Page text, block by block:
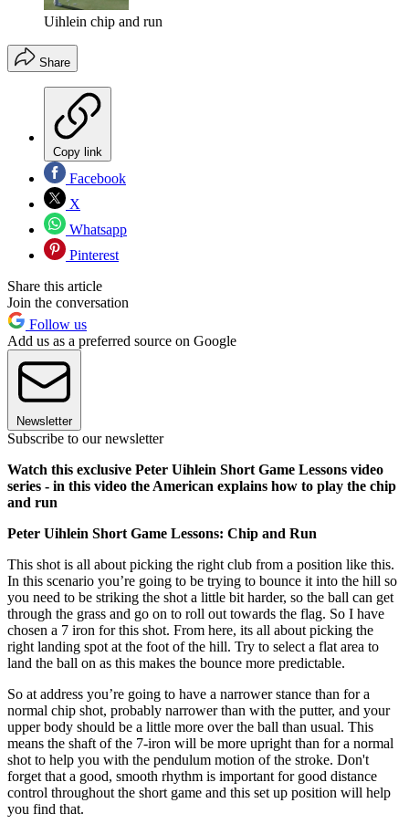
Uihlein chip and run
Share
Copy link
Facebook
X
Whatsapp
Pinterest
Share this article
Join the conversation
Follow us
Add us as a preferred source on Google
Newsletter
Subscribe to our newsletter
Watch this exclusive Peter Uihlein Short Game Lessons video
series - in this video the American explains how to play the chip
and run
Peter Uihlein Short Game Lessons: Chip and Run
This shot is all about picking the right club from a position like this.
In this scenario you’re going to be trying to bounce it into the hill so
you need to be striking the shot a little bit harder, so the ball can get
through the grass and go on to roll out towards the flag. So I have
chosen a 7 iron for this shot. From here, its all about picking the
right landing spot at the foot of the hill. Try to select a flat area to
land the ball on as this makes the bounce more predictable.
So at address you’re going to have a narrower stance than for a
normal chip shot, probably narrower than with the putter, and your
upper body should be a little more over the ball than usual. This
means the shaft of the 7-iron will be more upright than for a normal
shot to help you with the pendulum motion of the stroke. Don't
forget that a good, smooth rhythm is important for good distance
control throughout the short game and this set up position will help
you find that.